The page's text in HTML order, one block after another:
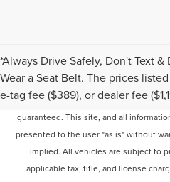
*Always Drive Safely, Don't Text
Wear a Seat Belt. The prices
e-tag fee ($389), or dealer fee
Although every reasonable effort has
the information contained on this
guaranteed. This site, and all
presented to the user "as is" without
implied. All vehicles are subject to
applicable tax, title, and license